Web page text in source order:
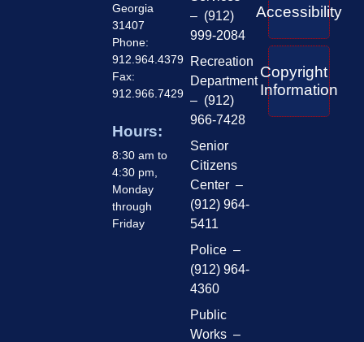
Georgia
31407
Phone:
912.964.4379
Fax:
912.966.7429
Hours:
8:30 am to
4:30 pm,
Monday
through
Friday
– (912)
999-2084
Recreation
Department
– (912)
966-7428
Senior
Citizens
Center –
(912) 964-
5411
Police –
(912) 964-
4360
Public
Works –
Accessibility
Copyright
Information